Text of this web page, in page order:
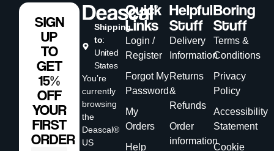
Shipping
to:
United
States
You’re
currently
browsing
the
Deascal®
US
Quick
Links
Login /
Register
Forgot My
Password
My
Orders
Help
Helpful
Stuff
Delivery
Information
Returns
&
Refunds
Order
information
Boring
Stuff
Terms &
Conditions
Privacy
Policy
Accessibility
Statement
Cookie
SIGN
UP
TO
GET
15%
OFF
YOUR
FIRST
ORDER